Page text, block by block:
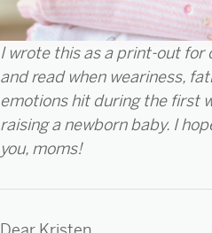
I wrote this as a print-out for
and read when weariness,
emotions hit during the first
raising a newborn baby. I
you, moms!